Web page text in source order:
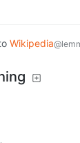
Wikipedia